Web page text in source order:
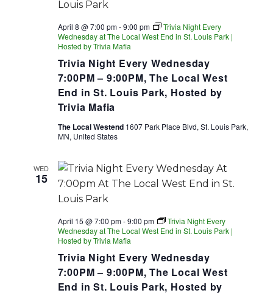
Trivia Night Every Wednesday
7:00PM – 9:00PM, The Local West
End in St. Louis Park, Hosted by
Trivia Mafia
April 8 @ 7:00 pm-9:00 pm
Trivia Night Every
Wednesday at The Local West End in St. Louis Park |
Hosted by Trivia Mafia
The Local Westend 1607 Park Place Blvd, St. Louis Park,
MN, United States
WED
15
Trivia Night Every Wednesday
7:00PM – 9:00PM, The Local West
End in St. Louis Park, Hosted by
April 15 @ 7:00 pm-9:00 pm
Trivia Night Every
Wednesday at The Local West End in St. Louis Park |
Hosted by Trivia Mafia